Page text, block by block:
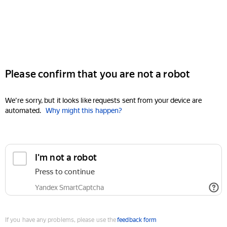
Please confirm that you are not a robot
We're sorry, but it looks like requests sent from your device are
automated. Why might this happen?
I'm not a robot
Press to continue
Yandex SmartCaptcha
If you have any problems, please use thefeedback form